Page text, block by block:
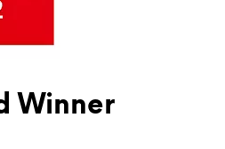
Winner